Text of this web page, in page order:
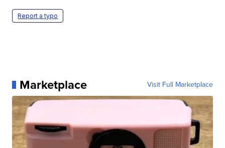
Report a typo
Marketplace Visit Full Marketplace